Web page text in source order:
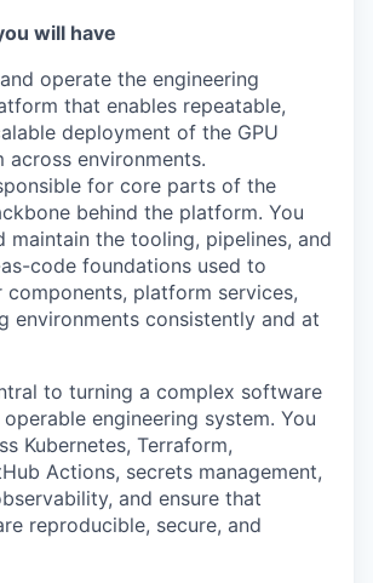
will have
operate the engineering
that enables repeatable,
deployment of the GPU
environments.
for core parts of the
behind the platform. You
maintain the tooling, pipelines, and
code foundations used to
platform services,
environments consistently and at
to turning a complex software
engineering system. You
Kubernetes, Terraform,
Actions, secrets management,
and ensure that
reproducible, secure, and